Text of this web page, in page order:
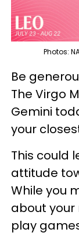
Photos:
Be
The Virgo
Gemini
your
This could
attitude
While you
about your
play